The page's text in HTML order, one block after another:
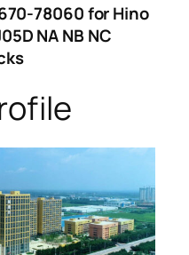
78060 for Hino
NA NB NC